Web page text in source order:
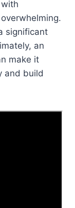
significant
an
make it
and build